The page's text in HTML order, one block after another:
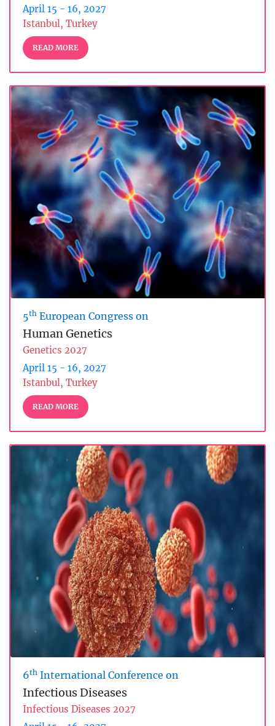
April 15 - 16, 2027
Istanbul, Turkey
READ MORE
5th European Congress on
Human Genetics
Genetics 2027
April 15 - 16, 2027
Istanbul, Turkey
READ MORE
6th International Conference on
Infectious Diseases
Infectious Diseases 2027